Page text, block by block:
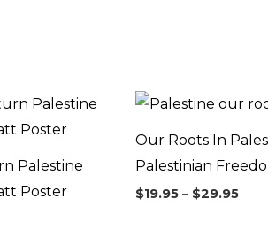
Palestine
Poster
Our Roots In
Palestinian
$19.95 – $29.95